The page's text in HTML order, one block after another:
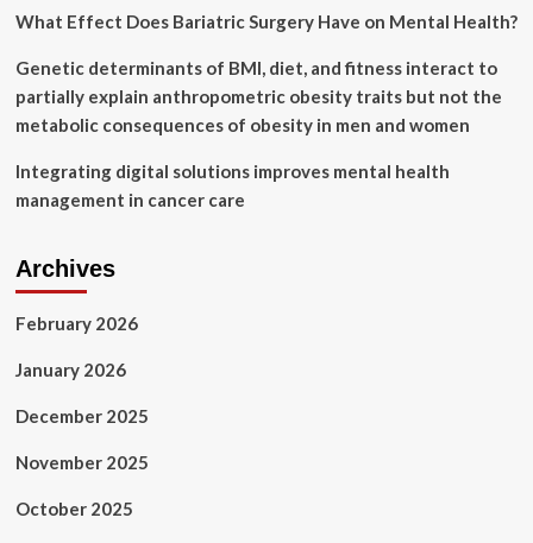
Texas
What Effect Does Bariatric Surgery Have on Mental Health?
Genetic determinants of BMI, diet, and fitness interact to
partially explain anthropometric obesity traits but not the
metabolic consequences of obesity in men and women
Integrating digital solutions improves mental health
management in cancer care
Archives
February 2026
January 2026
December 2025
November 2025
October 2025